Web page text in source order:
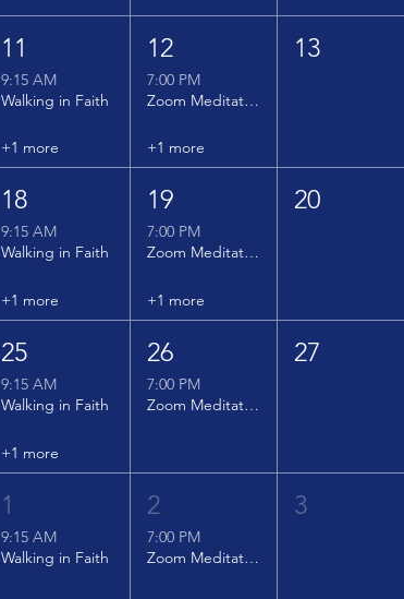
11
9:15 AM
Walking in Faith
+1 more
12
7:00 PM
Zoom Meditation
+1 more
13
18
9:15 AM
Walking in Faith
+1 more
19
7:00 PM
Zoom Meditation
+1 more
20
25
9:15 AM
Walking in Faith
+1 more
26
7:00 PM
Zoom Meditation
27
1
9:15 AM
Walking in Faith
2
7:00 PM
Zoom Meditation
3